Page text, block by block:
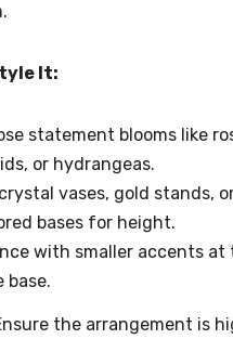
It:
statement blooms like
or hydrangeas.
vases, gold stands,
bases for height.
with smaller accents at
base.
the arrangement is